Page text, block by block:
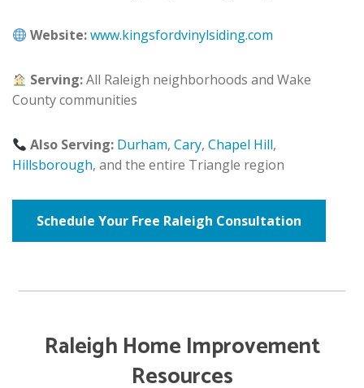
Website:www.kingsfordvinylsiding.com
Serving:All Raleigh neighborhoods and Wake
County communities
Also Serving: Durham,Cary,Chapel Hill,
Hillsborough, and the entire Triangle region
Schedule Your Free Raleigh Consultation
Raleigh Home Improvement
Resources